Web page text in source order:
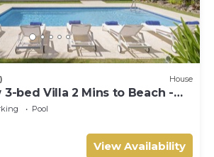
House
3-bed Villa 2 Mins to Beach -
Pool
View Availability